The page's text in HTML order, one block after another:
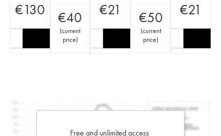
€130 €40
(current
price)
€21 €50
(current
price)
€21
Free and unlimited access